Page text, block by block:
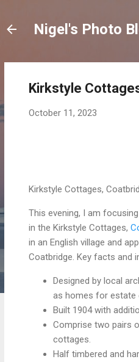
Nigel's Photo
Kirkstyle
October 11, 2023
Kirkstyle Cottages,
This evening, I am
in the Kirkstyle Cottages,
in an English village and
Coatbridge. Key facts and
Designed by local
as homes for estate
Built 1904 with
Comprise two pairs
cottages.
Half timbered and